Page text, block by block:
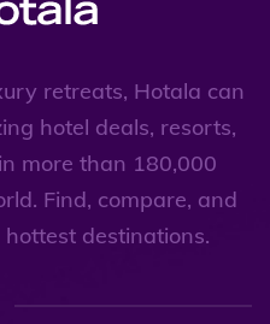
retreats, Hotala can
hotel deals, resorts,
more than 180,000
Find, compare, and
destinations.